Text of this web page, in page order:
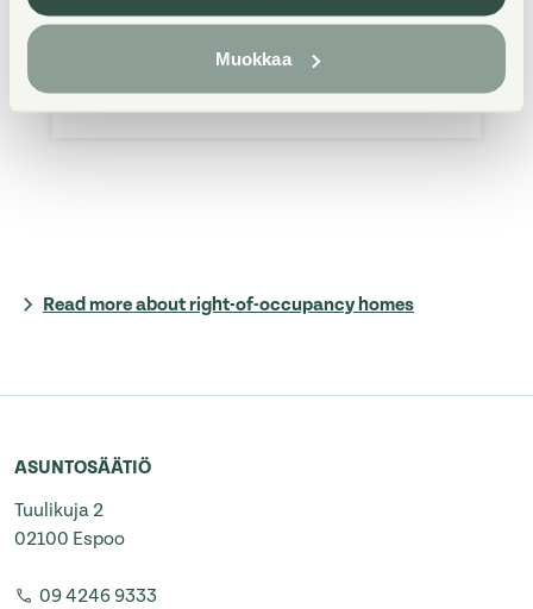
Muokkaa
from 9 am to 3 pm, on Thu from 9 am
to 1 pm. In matters related to fault
reports, you can contact us 24/7.
Read more about right-of-occupancy homes
ASUNTOSÄÄTIÖ
Tuulikuja 2
02100 Espoo
09 4246 9333